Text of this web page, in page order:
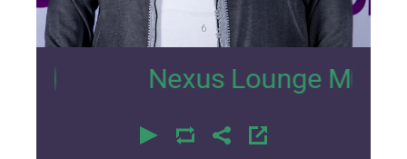
6
Nexus Lounge Miami